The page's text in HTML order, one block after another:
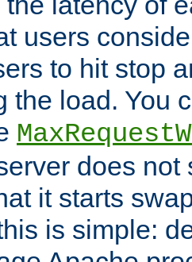
users
to hit stop
the load. You
does not
it starts
is simple: